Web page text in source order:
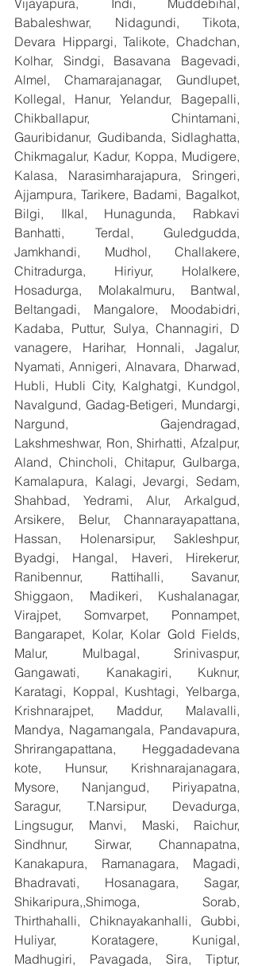
Vijayapura, Indi, Muddebihal,
Babaleshwar, Nidagundi, Tikota,
Devara Hippargi, Talikote, Chadchan,
Kolhar, Sindgi, Basavana Bagevadi,
Almel, Chamarajanagar, Gundlupet,
Kollegal, Hanur, Yelandur, Bagepalli,
Chikballapur, Chintamani,
Gauribidanur, Gudibanda, Sidlaghatta,
Chikmagalur, Kadur, Koppa, Mudigere,
Kalasa, Narasimharajapura, Sringeri,
Ajjampura, Tarikere, Badami, Bagalkot,
Bilgi, Ilkal, Hunagunda, Rabkavi
Banhatti, Terdal, Guledgudda,
Jamkhandi, Mudhol, Challakere,
Chitradurga, Hiriyur, Holalkere,
Hosadurga, Molakalmuru, Bantwal,
Beltangadi, Mangalore, Moodabidri,
Kadaba, Puttur, Sulya, Channagiri, D
vanagere, Harihar, Honnali, Jagalur,
Nyamati, Annigeri, Alnavara, Dharwad,
Hubli, Hubli City, Kalghatgi, Kundgol,
Navalgund, Gadag-Betigeri, Mundargi,
Nargund, Gajendragad,
Lakshmeshwar, Ron, Shirhatti, Afzalpur,
Aland, Chincholi, Chitapur, Gulbarga,
Kamalapura, Kalagi, Jevargi, Sedam,
Shahbad, Yedrami, Alur, Arkalgud,
Arsikere, Belur, Channarayapattana,
Hassan, Holenarsipur, Sakleshpur,
Byadgi, Hangal, Haveri, Hirekerur,
Ranibennur, Rattihalli, Savanur,
Shiggaon, Madikeri, Kushalanagar,
Virajpet, Somvarpet, Ponnampet,
Bangarapet, Kolar, Kolar Gold Fields,
Malur, Mulbagal, Srinivaspur,
Gangawati, Kanakagiri, Kuknur,
Karatagi, Koppal, Kushtagi, Yelbarga,
Krishnarajpet, Maddur, Malavalli,
Mandya, Nagamangala, Pandavapura,
Shrirangapattana, Heggadadevana
kote, Hunsur, Krishnarajanagara,
Mysore, Nanjangud, Piriyapatna,
Saragur, T.Narsipur, Devadurga,
Lingsugur, Manvi, Maski, Raichur,
Sindhnur, Sirwar, Channapatna,
Kanakapura, Ramanagara, Magadi,
Bhadravati, Hosanagara, Sagar,
Shikaripura,,Shimoga, Sorab,
Thirthahalli, Chiknayakanhalli, Gubbi,
Huliyar, Koratagere, Kunigal,
Madhugiri, Pavagada, Sira, Tiptur,